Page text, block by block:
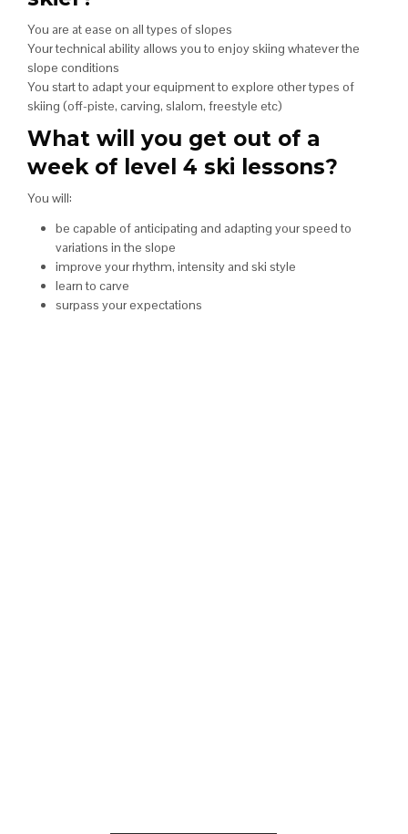
You are at ease on all types of slopes
Your technical ability allows you to enjoy skiing whatever the
slope conditions
You start to adapt your equipment to explore other types of
skiing (off-piste, carving, slalom, freestyle etc)
What will you get out of a
week of level 4 ski lessons?
You will:
be capable of anticipating and adapting your speed to
variations in the slope
improve your rhythm, intensity and ski style
learn to carve
surpass your expectations